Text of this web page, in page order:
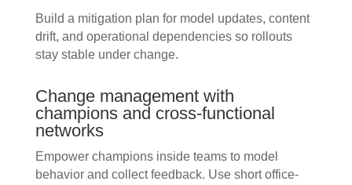
Build a mitigation plan for model updates, content
drift, and operational dependencies so rollouts
stay stable under change.
Change management with
champions and cross-functional
networks
Empower champions inside teams to model
behavior and collect feedback. Use short office-